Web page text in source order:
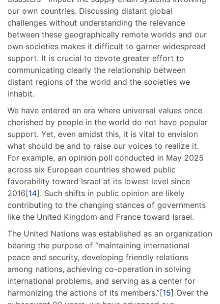
our own countries. Discussing distant global
challenges without understanding the relevance
between these geographically remote worlds and our
own societies makes it difficult to garner widespread
support. It is crucial to devote greater effort to
communicating clearly the relationship between
distant regions of the world and the societies we
inhabit.
We have entered an era where universal values once
cherished by people in the world do not have popular
support. Yet, even amidst this, it is vital to envision
what should be and to raise our voices to realize it.
For example, an opinion poll conducted in May 2025
across six European countries showed public
favorability toward Israel at its lowest level since
2016[14]. Such shifts in public opinion are likely
contributing to the changing stances of governments
like the United Kingdom and France toward Israel.
The United Nations was established as an organization
bearing the purpose of “maintaining international
peace and security, developing friendly relations
among nations, achieving co-operation in solving
international problems, and serving as a center for
harmonizing the actions of its members.”[15] Over the